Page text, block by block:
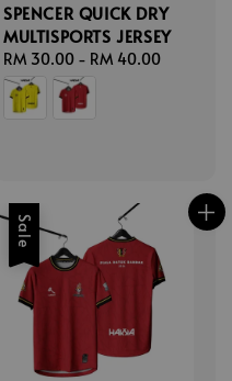
SPENCER QUICK DRY
MULTISPORTS JERSEY
Regular
price
RM 30.00 - RM 40.00
Sale